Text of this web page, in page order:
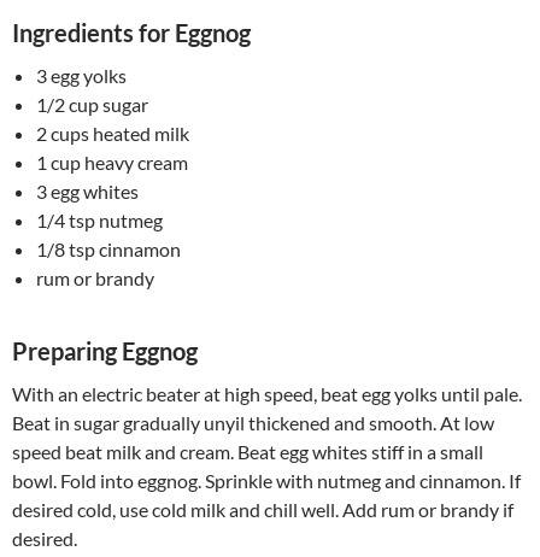
Ingredients for Eggnog
3 egg yolks
1/2 cup sugar
2 cups heated milk
1 cup heavy cream
3 egg whites
1/4 tsp nutmeg
1/8 tsp cinnamon
rum or brandy
Preparing Eggnog
With an electric beater at high speed, beat egg yolks until pale.
Beat in sugar gradually unyil thickened and smooth. At low
speed beat milk and cream. Beat egg whites stiff in a small
bowl. Fold into eggnog. Sprinkle with nutmeg and cinnamon. If
desired cold, use cold milk and chill well. Add rum or brandy if
desired.